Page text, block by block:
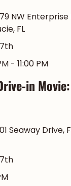
NW Enterprise
FL
- 11:00 PM
in
Seaway Drive,